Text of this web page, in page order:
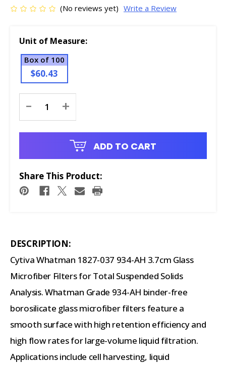
(No reviews yet) Write a Review
Unit of Measure:
Box of 100
$60.43
Stock:
- +
ADD TO CART
Share This Product:
DESCRIPTION:
Cytiva Whatman 1827-037 934-AH 3.7cm Glass
Microfiber Filters for Total Suspended Solids
Analysis. Whatman Grade 934-AH binder-free
borosilicate glass microfiber filters feature a
smooth surface with high retention efficiency and
high flow rates for large-volume liquid filtration.
Applications include cell harvesting, liquid